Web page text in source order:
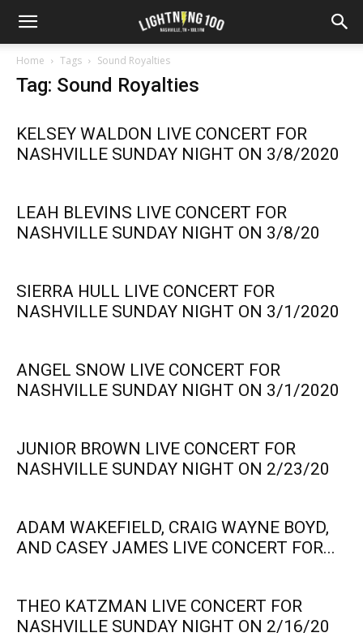
Home Tags Sound Royalties
Tag: Sound Royalties
KELSEY WALDON LIVE CONCERT FOR
NASHVILLE SUNDAY NIGHT ON 3/8/2020
LEAH BLEVINS LIVE CONCERT FOR
NASHVILLE SUNDAY NIGHT ON 3/8/20
SIERRA HULL LIVE CONCERT FOR
NASHVILLE SUNDAY NIGHT ON 3/1/2020
ANGEL SNOW LIVE CONCERT FOR
NASHVILLE SUNDAY NIGHT ON 3/1/2020
JUNIOR BROWN LIVE CONCERT FOR
NASHVILLE SUNDAY NIGHT ON 2/23/20
ADAM WAKEFIELD, CRAIG WAYNE BOYD,
AND CASEY JAMES LIVE CONCERT FOR...
THEO KATZMAN LIVE CONCERT FOR
NASHVILLE SUNDAY NIGHT ON 2/16/20